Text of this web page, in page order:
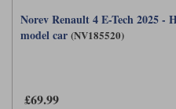
Norev Renault 4 E-Tech 2025 -
model car (NV185520)
£69.99